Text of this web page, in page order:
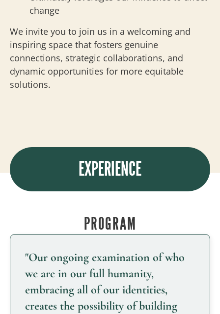
change
We invite you to join us in a welcoming and
inspiring space that fosters genuine
connections, strategic collaborations, and
dynamic opportunities for more equitable
solutions.
EXPERIENCE
PROGRAM
"Our ongoing examination of who
we are in our full humanity,
embracing all of our identities,
creates the possibility of building